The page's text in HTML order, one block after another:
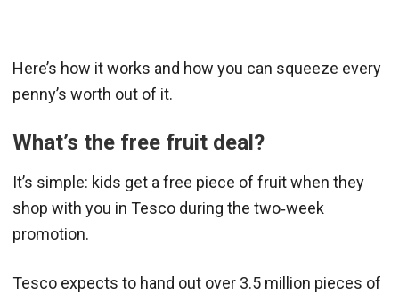
Here’s how it works and how you can squeeze every
penny’s worth out of it.
What’s the free fruit deal?
It’s simple: kids get a free piece of fruit when they
shop with you in Tesco during the two‑week
promotion.
Tesco expects to hand out over 3.5 million pieces of